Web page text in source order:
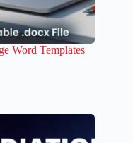
Word Templates